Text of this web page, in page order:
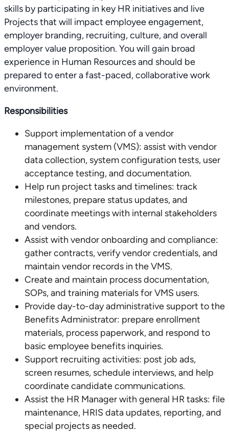
skills by participating in key HR initiatives and live
Projects that will impact employee engagement,
employer branding, recruiting, culture, and overall
employer value proposition. You will gain broad
experience in Human Resources and should be
prepared to enter a fast-paced, collaborative work
environment.
Responsibilities
Support implementation of a vendor
management system (VMS): assist with vendor
data collection, system configuration tests, user
acceptance testing, and documentation.
Help run project tasks and timelines: track
milestones, prepare status updates, and
coordinate meetings with internal stakeholders
and vendors.
Assist with vendor onboarding and compliance:
gather contracts, verify vendor credentials, and
maintain vendor records in the VMS.
Create and maintain process documentation,
SOPs, and training materials for VMS users.
Provide day-to-day administrative support to the
Benefits Administrator: prepare enrollment
materials, process paperwork, and respond to
basic employee benefits inquiries.
Support recruiting activities: post job ads,
screen resumes, schedule interviews, and help
coordinate candidate communications.
Assist the HR Manager with general HR tasks: file
maintenance, HRIS data updates, reporting, and
special projects as needed.